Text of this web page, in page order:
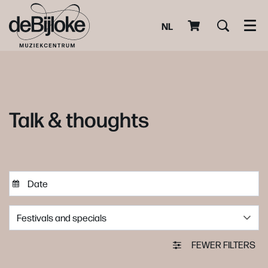
NL
Talk & thoughts
Festivals and specials
FEWER FILTERS